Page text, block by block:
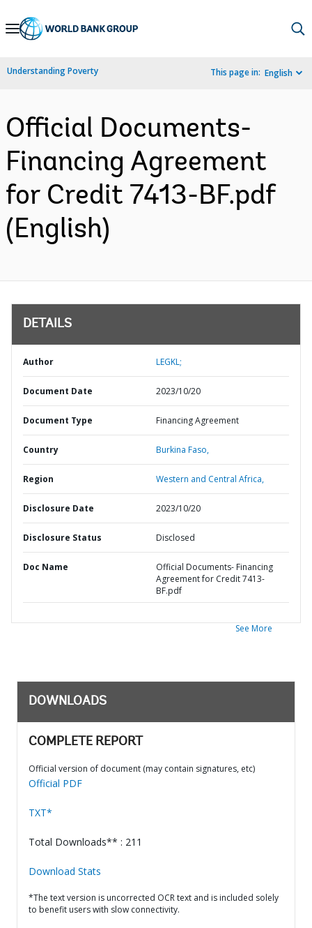
Skip
Navigation
Understanding Poverty This page in: English
Official Documents-
Financing Agreement
for Credit 7413-BF.pdf
(English)
DETAILS
Author LEGKL;
Document Date 2023/10/20
Document Type Financing Agreement
Country Burkina Faso,
Region Western and Central Africa,
Disclosure Date 2023/10/20
Disclosure Status Disclosed
Doc Name
Official Documents- Financing
Agreement for Credit 7413-
BF.pdf
See More
DOWNLOADS
COMPLETE REPORT
Official version of document (may contain signatures, etc)
Official PDF
TXT*
Total Downloads** : 211
Download Stats
*The text version is uncorrected OCR text and is included solely
to benefit users with slow connectivity.